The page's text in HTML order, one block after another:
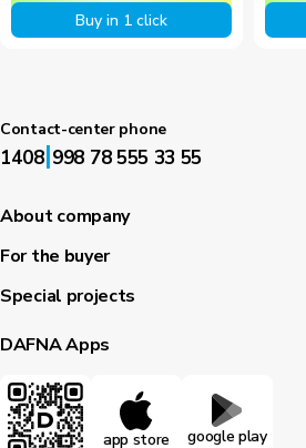
Buy in 1 click
Contact-center phone
1408|998 78 555 33 55
About company
For the buyer
Special projects
DAFNA Apps
app store google play